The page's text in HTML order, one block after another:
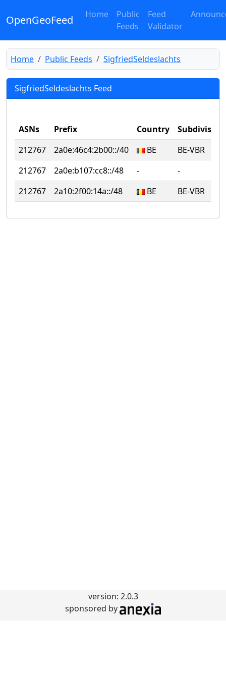
OpenGeoFeed Home
Public
Feeds
Feed
Validator
Home Public Feeds SigfriedSeldeslachts
SigfriedSeldeslachts Feed
ASNs Prefix Country
Subdivision
212767
2a0e:46c4:2b00::/40 BE
BE-VBR
212767
2a0e:b107:cc8::/48 ‐
‐
212767
2a10:2f00:14a::/48 BE BE-VBR
version: 2.0.3
sponsored by